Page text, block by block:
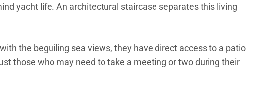
yacht life. An architectural staircase separates this living
the beguiling sea views, they have direct access to a patio
those who may need to take a meeting or two during their